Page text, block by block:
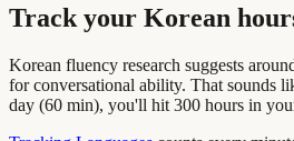
Track your Korean
Korean fluency research suggests
for conversational ability. That sounds
day (60 min), you'll hit 300 hours in